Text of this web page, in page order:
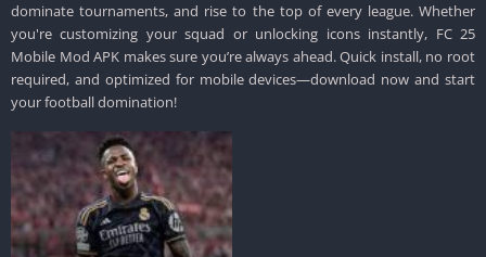
dominate tournaments, and rise to the top of every league. Whether
you're customizing your squad or unlocking icons instantly, FC 25
Mobile Mod APK makes sure you’re always ahead. Quick install, no root
required, and optimized for mobile devices—download now and start
your football domination!